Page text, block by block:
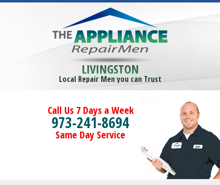
LIVINGSTON
Local Repair Men you can Trust
Call Us 7 Days a Week
973-241-8694
Same Day Service